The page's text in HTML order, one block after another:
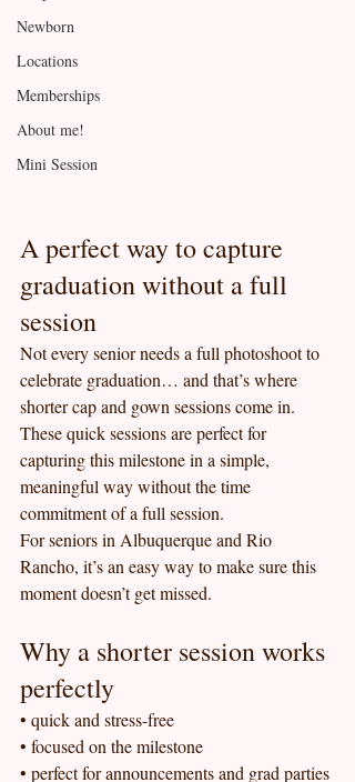
Newborn
Locations
Memberships
About me!
Mini Session
A perfect way to capture
graduation without a full
session
Not every senior needs a full photoshoot to
celebrate graduation… and that’s where
shorter cap and gown sessions come in.
These quick sessions are perfect for
capturing this milestone in a simple,
meaningful way without the time
commitment of a full session.
For seniors in Albuquerque and Rio
Rancho, it’s an easy way to make sure this
moment doesn’t get missed.
Why a shorter session works
perfectly
• quick and stress-free
• focused on the milestone
• perfect for announcements and grad parties